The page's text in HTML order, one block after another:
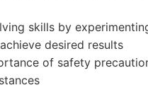
skills by
desired results
of safety